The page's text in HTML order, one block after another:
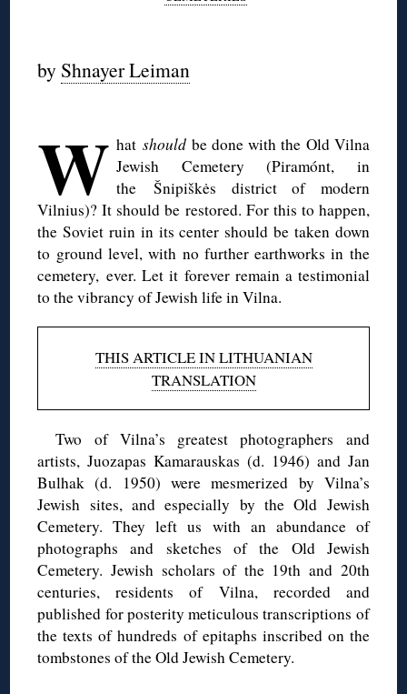
by Shnayer Leiman
W hatshould be done with the Old Vilna
Jewish Cemetery (Piramónt, in
the Šnipiškės district of modern
Vilnius)? It should be restored. For this to happen,
the Soviet ruin in its center should be taken down
to ground level, with no further earthworks in the
cemetery, ever. Let it forever remain a testimonial
to the vibrancy of Jewish life in Vilna.
THIS ARTICLE IN LITHUANIAN
TRANSLATION
Two of Vilna’s greatest photographers and
artists, Juozapas Kamarauskas (d. 1946) and Jan
Bulhak (d. 1950) were mesmerized by Vilna’s
Jewish sites, and especially by the Old Jewish
Cemetery. They left us with an abundance of
photographs and sketches of the Old Jewish
Cemetery. Jewish scholars of the 19th and 20th
centuries, residents of Vilna, recorded and
published for posterity meticulous transcriptions of
the texts of hundreds of epitaphs inscribed on the
tombstones of the Old Jewish Cemetery.